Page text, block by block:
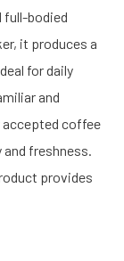
full-bodied
it produces a
for daily
and
coffee
freshness.
provides